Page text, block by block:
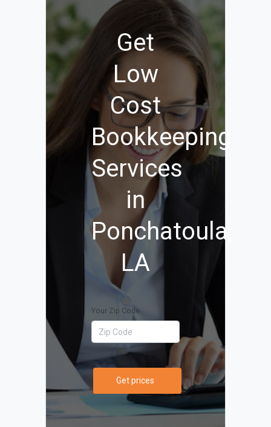
Get
Low
Cost
Bookkeeping
Services
in
Ponchatoula,
LA
Your Zip Code
Get prices